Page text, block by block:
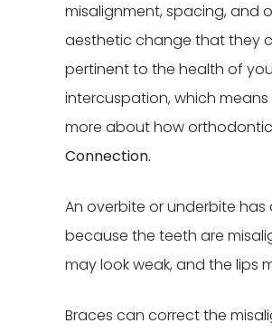
misalignment, spacing, and
aesthetic change that they
pertinent to the health of
intercuspation, which
more about how
Connection.
An overbite or underbite
because the teeth are
may look weak, and the lips
Braces can correct the